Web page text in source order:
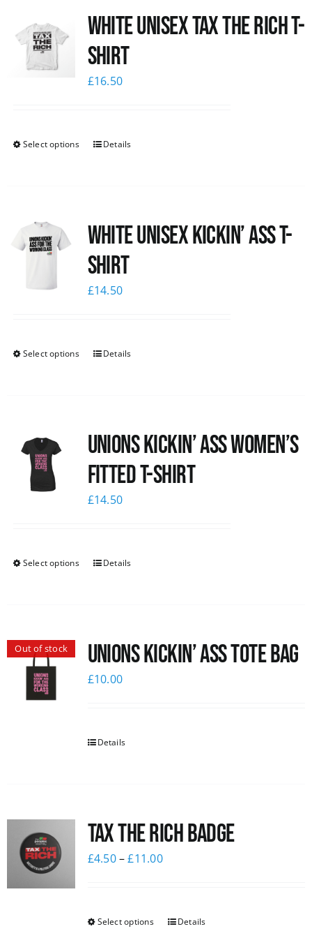
White UNISEX Tax the Rich T-
Shirt
£16.50
Select options Details
White Unisex Kickin’ Ass T-
Shirt
£14.50
Select options Details
Unions kickin’ Ass Women’s
Fitted T-shirt
£14.50
Select options Details
Out of stock Unions Kickin’ Ass Tote Bag
£10.00
Details
Tax The Rich Badge
£4.50–£11.00
Select options Details